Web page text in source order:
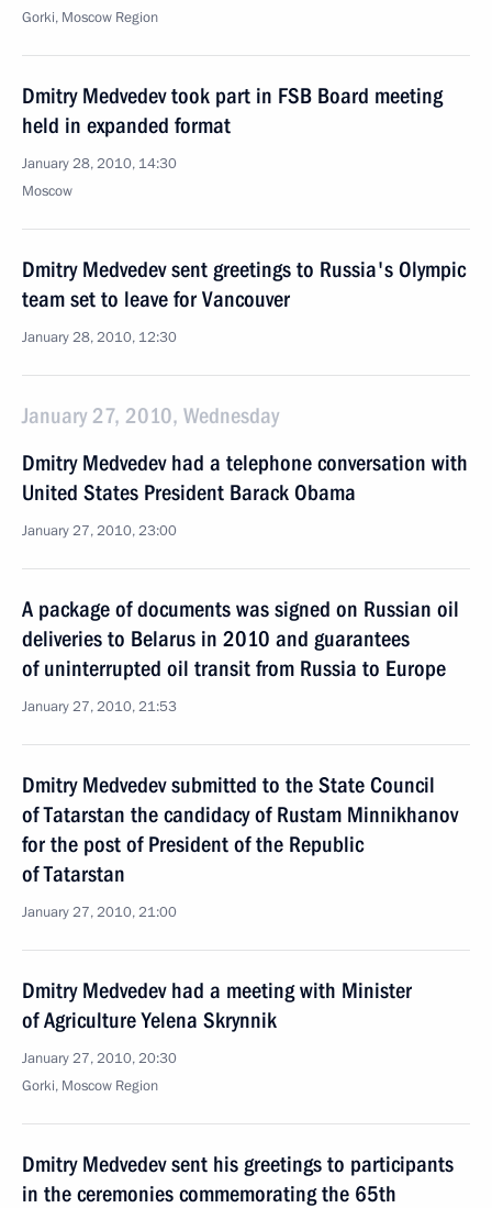
Gorki, Moscow Region
Dmitry Medvedev took part in FSB Board meeting
held in expanded format
January 28, 2010, 14:30
Moscow
Dmitry Medvedev sent greetings to Russia's Olympic
team set to leave for Vancouver
January 28, 2010, 12:30
January 27, 2010, Wednesday
Dmitry Medvedev had a telephone conversation with
United States President Barack Obama
January 27, 2010, 23:00
A package of documents was signed on Russian oil
deliveries to Belarus in 2010 and guarantees
of uninterrupted oil transit from Russia to Europe
January 27, 2010, 21:53
Dmitry Medvedev submitted to the State Council
of Tatarstan the candidacy of Rustam Minnikhanov
for the post of President of the Republic
of Tatarstan
January 27, 2010, 21:00
Dmitry Medvedev had a meeting with Minister
of Agriculture Yelena Skrynnik
January 27, 2010, 20:30
Gorki, Moscow Region
Dmitry Medvedev sent his greetings to participants
in the ceremonies commemorating the 65th